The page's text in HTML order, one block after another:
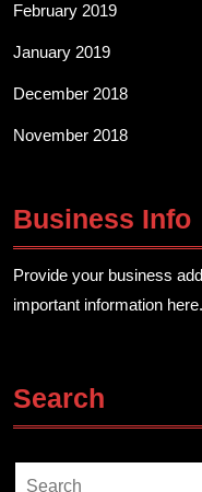
February 2019
January 2019
December 2018
November 2018
Business Info
Provide your business
important information here.
Search
Search